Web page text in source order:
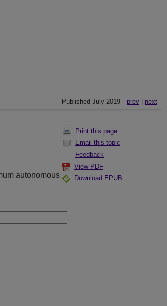
Published July 2019 prev| next
Print this page
Email this topic
Feedback
View PDF
Download EPUB
autonomous